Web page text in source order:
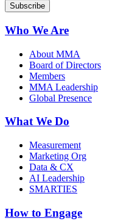
Who We Are
About MMA
Board of Directors
Members
MMA Leadership
Global Presence
What We Do
Measurement
Marketing Org
Data & CX
AI Leadership
SMARTIES
How to Engage